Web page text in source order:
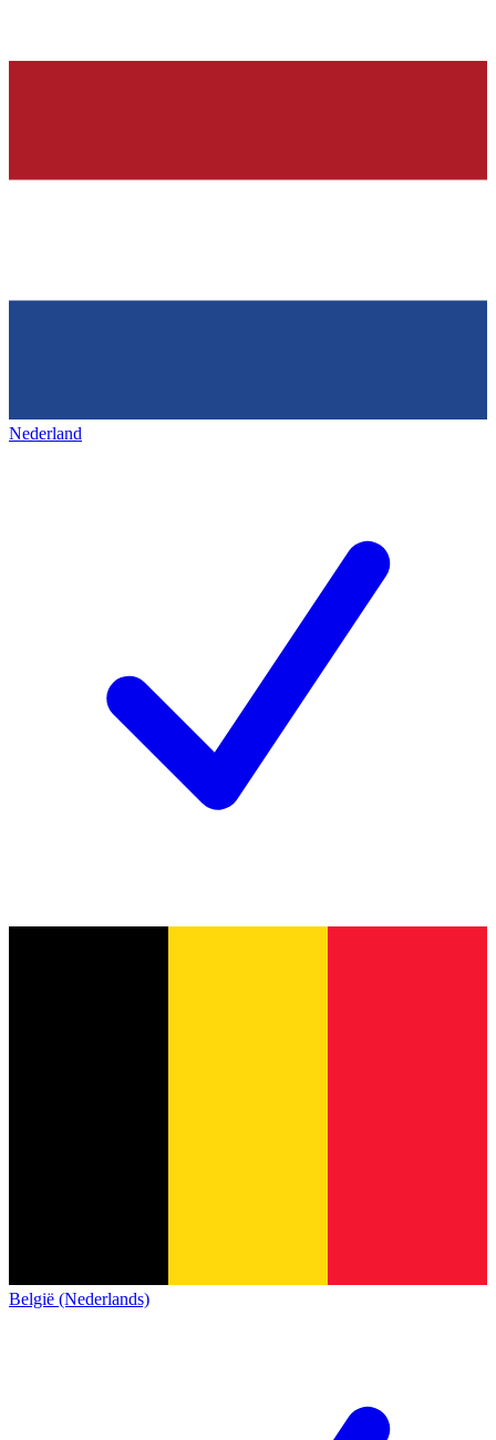
Nederland
België (Nederlands)